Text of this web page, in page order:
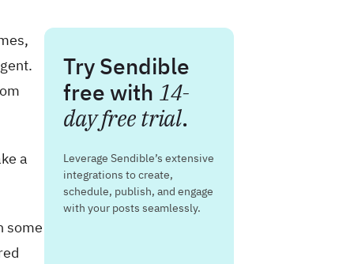
a
some
Try Sendible
free with 14-
day free trial.
Leverage Sendible’s extensive
integrations to create,
schedule, publish, and engage
with your posts seamlessly.